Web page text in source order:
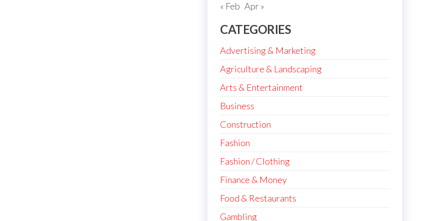
« Feb Apr »
CATEGORIES
Advertising & Marketing
Agriculture & Landscaping
Arts & Entertainment
Business
Construction
Fashion
Fashion / Clothing
Finance & Money
Food & Restaurants
Gambling